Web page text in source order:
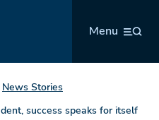
Menu
News Stories
success speaks for itself